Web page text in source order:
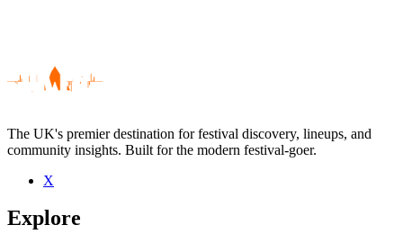
Be the first to comment
Seen Betti live? Which set stood out?
The UK's premier destination for festival discovery, lineups, and
community insights. Built for the modern festival-goer.
X
Explore